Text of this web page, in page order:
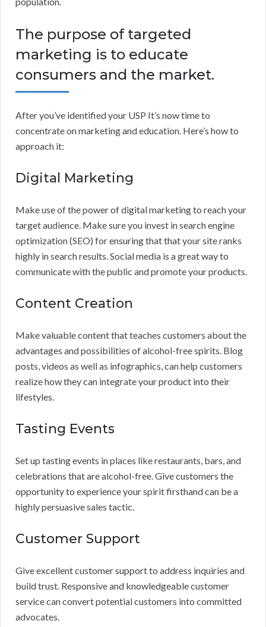
The purpose of targeted
marketing is to educate
consumers and the market.
After you’ve identified your USP It’s now time to
concentrate on marketing and education. Here’s how to
approach it:
Digital Marketing
Make use of the power of digital marketing to reach your
target audience. Make sure you invest in search engine
optimization (SEO) for ensuring that that your site ranks
highly in search results. Social media is a great way to
communicate with the public and promote your products.
Content Creation
Make valuable content that teaches customers about the
advantages and possibilities of alcohol-free spirits. Blog
posts, videos as well as infographics, can help customers
realize how they can integrate your product into their
lifestyles.
Tasting Events
Set up tasting events in places like restaurants, bars, and
celebrations that are alcohol-free. Give customers the
opportunity to experience your spirit firsthand can be a
highly persuasive sales tactic.
Customer Support
Give excellent customer support to address inquiries and
build trust. Responsive and knowledgeable customer
service can convert potential customers into committed
advocates.